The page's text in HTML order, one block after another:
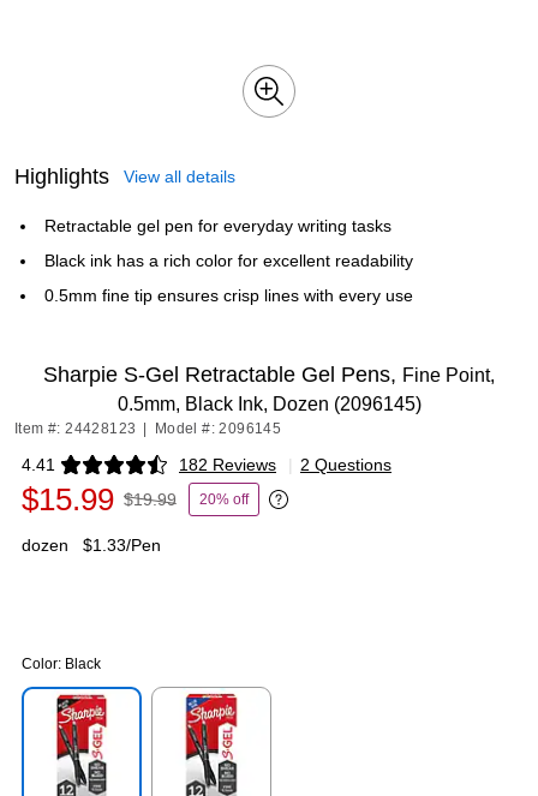
Highlights View all details
Retractable gel pen for everyday writing tasks
Black ink has a rich color for excellent readability
0.5mm fine tip ensures crisp lines with every use
Sharpie S-Gel Retractable Gel Pens, Fine Point,
0.5mm, Black Ink, Dozen (2096145)
Item #: 24428123 Model #: 2096145
4.41 182 Reviews
Exited tooltip | 2 Questions
$15.99 $19.99 20% off
Exited tooltip
dozen
$1.33/Pen
Color: Black